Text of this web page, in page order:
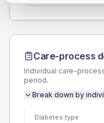
Care-process
Individual care-
period.
Break down by
Diabetes type